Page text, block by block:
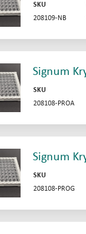
SKU
208109-NB
Signum
SKU
208108-PROA
Signum
SKU
208108-PROG